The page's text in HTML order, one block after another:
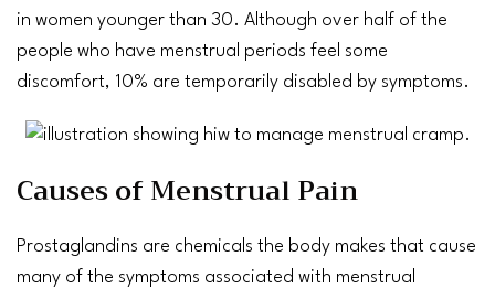
in women younger than 30. Although over half of the
people who have menstrual periods feel some
discomfort, 10% are temporarily disabled by symptoms.
Causes of Menstrual Pain
Prostaglandins are chemicals the body makes that cause
many of the symptoms associated with menstrual